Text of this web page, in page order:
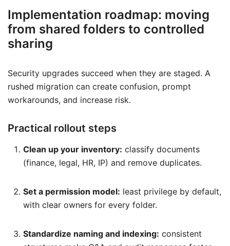
Implementation roadmap: moving
from shared folders to controlled
sharing
Security upgrades succeed when they are staged. A
rushed migration can create confusion, prompt
workarounds, and increase risk.
Practical rollout steps
Clean up your inventory: classify documents
(finance, legal, HR, IP) and remove duplicates.
Set a permission model: least privilege by default,
with clear owners for every folder.
Standardize naming and indexing: consistent